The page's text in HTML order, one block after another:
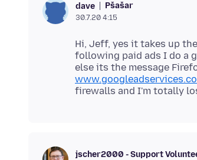
dave Pšašaŕ
30.7.20 4:15
Hi, Jeff, yes it takes up
following paid ads I do a
else its the message
jscher2000 - Support